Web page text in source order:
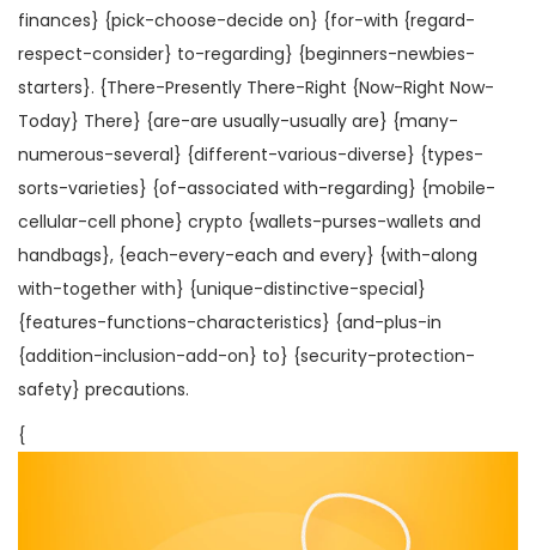
finances} {pick-choose-decide on} {for-with {regard-
respect-consider} to-regarding} {beginners-newbies-
starters}. {There-Presently There-Right {Now-Right Now-
Today} There} {are-are usually-usually are} {many-
numerous-several} {different-various-diverse} {types-
sorts-varieties} {of-associated with-regarding} {mobile-
cellular-cell phone} crypto {wallets-purses-wallets and
handbags}, {each-every-each and every} {with-along
with-together with} {unique-distinctive-special}
{features-functions-characteristics} {and-plus-in
{addition-inclusion-add-on} to} {security-protection-
safety} precautions.
{